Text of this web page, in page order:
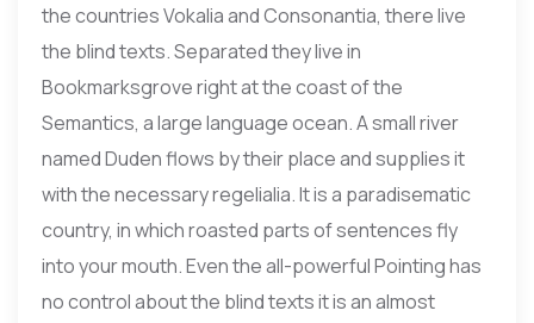
the countries Vokalia and Consonantia, there live
the blind texts. Separated they live in
Bookmarksgrove right at the coast of the
Semantics, a large language ocean. A small river
named Duden flows by their place and supplies it
with the necessary regelialia. It is a paradisematic
country, in which roasted parts of sentences fly
into your mouth. Even the all-powerful Pointing has
no control about the blind texts it is an almost